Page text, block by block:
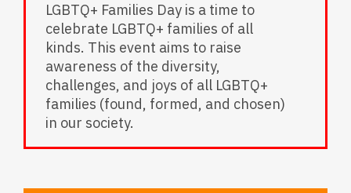
LGBTQ+ Families Day is a time to
celebrate LGBTQ+ families of all
kinds. This event aims to raise
awareness of the diversity,
challenges, and joys of all LGBTQ+
families (found, formed, and chosen)
in our society.